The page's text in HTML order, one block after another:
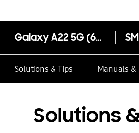
Galaxy A22 5G (6GB Memory)
Solutions & Tips Manuals &
Solutions